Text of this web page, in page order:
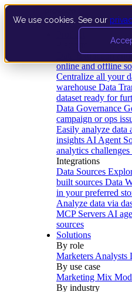
We use cookies. See our
Data Extraction
online and offline
Centralize all your
warehouse Data
dataset ready for
Data Governance
campaign or ops
Easily analyze data
insights AI Agent
analytics
Integrations
Data Sources
built sources Data
in your preferred
Analyze data via
MCP Servers AI
sources
Solutions
By role
Marketers Analysts
By use case
Marketing Mix
By industry